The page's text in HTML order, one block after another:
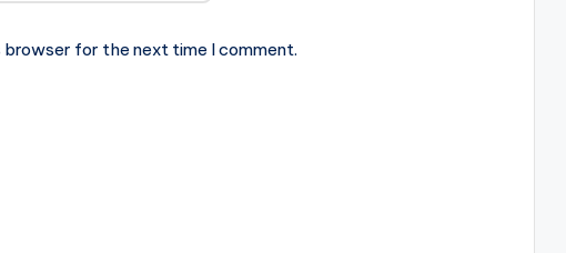
browser for the next time I comment.